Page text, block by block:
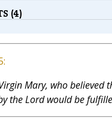
(4)
Mary, who believed
the Lord would be